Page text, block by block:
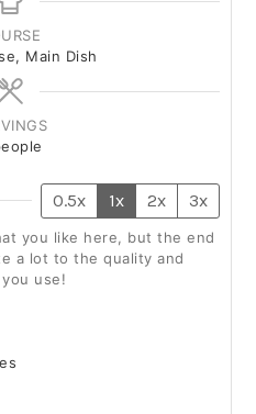
Main Dish
0.5x 1x 2x 3x
you like here, but the end
a lot to the quality and
use!